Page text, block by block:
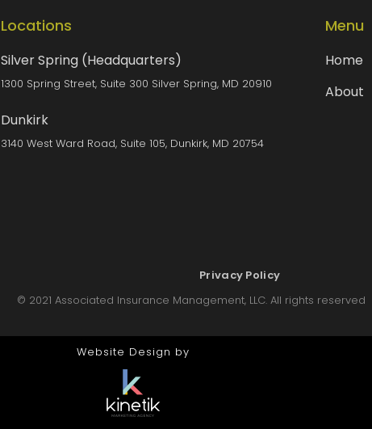
Locations
Silver Spring (Headquarters)
1300 Spring Street, Suite 300 Silver Spring, MD 20910
Dunkirk
3140 West Ward Road, Suite 105, Dunkirk, MD 20754
Menu
Home
About
Privacy Policy
© 2021 Associated Insurance Management, LLC. All rights reserved
Website Design by